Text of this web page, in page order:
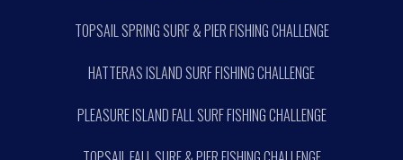
TOPSAIL SPRING SURF & PIER FISHING CHALLENGE
HATTERAS ISLAND SURF FISHING CHALLENGE
PLEASURE ISLAND FALL SURF FISHING CHALLENGE